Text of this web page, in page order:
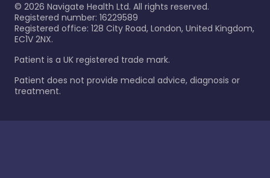
© 2026 Navigate Health Ltd. All rights reserved.
Registered number: 16229589
Registered office: 128 City Road, London, United Kingdom,
EC1V 2NX.
Patient is a UK registered trade mark.
Patient does not provide medical advice, diagnosis or
treatment.